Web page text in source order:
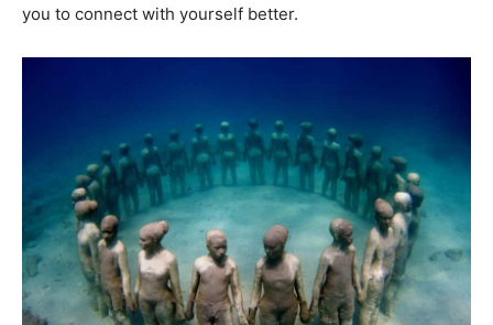
you to connect with yourself better.